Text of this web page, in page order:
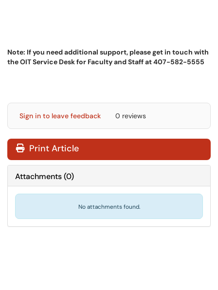
Note: If you need additional support, please get in touch with
the OIT Service Desk for Faculty and Staff at 407-582-5555
Sign in to leave feedback 0 reviews
Print Article
Attachments(0)
No attachments found.